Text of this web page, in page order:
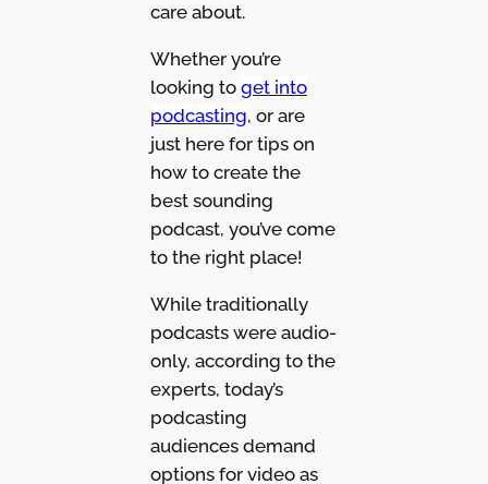
care about.
Whether you’re
looking to get into
podcasting, or are
just here for tips on
how to create the
best sounding
podcast, you’ve come
to the right place!
While traditionally
podcasts were audio-
only, according to the
experts, today’s
podcasting
audiences demand
options for video as